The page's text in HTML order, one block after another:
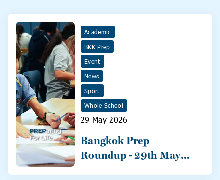
Academic
BKK Prep
Event
News
Sport
Whole School
29 May 2026
Bangkok Prep
Roundup - 29th May